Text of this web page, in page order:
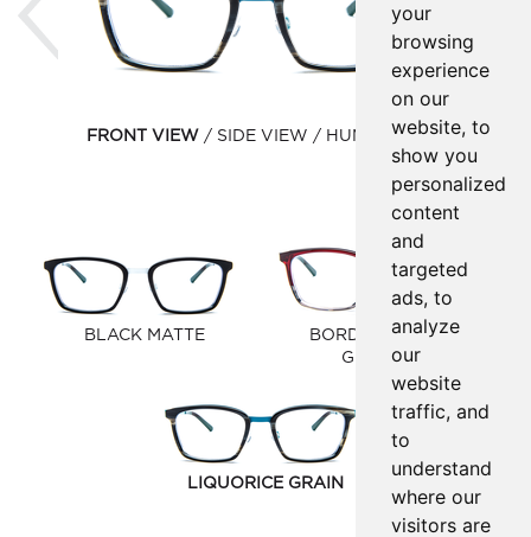
your
browsing
experience
on our
website, to
show you
personalized
content
and
targeted
ads, to
analyze
our
website
traffic, and
to
understand
where our
visitors are
FRONT VIEW SIDE VIEW HUMAN VIEW
BLACK MATTE
BORDEAUX/GREY
GRADIENT
LIQUORICE GRAIN